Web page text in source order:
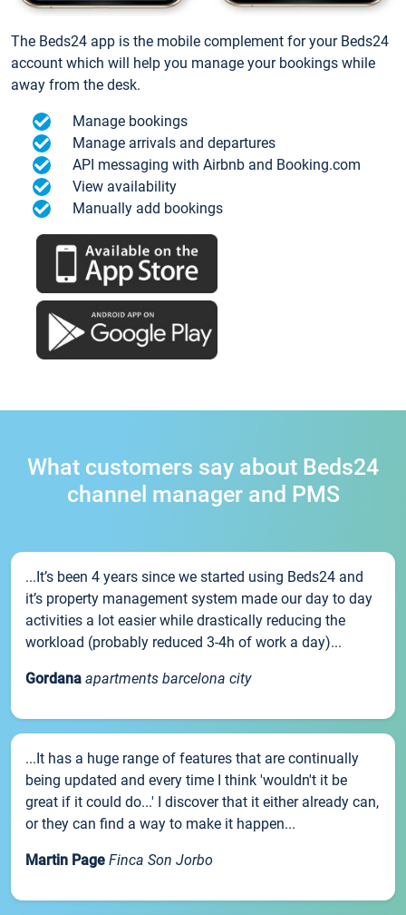
The Beds24 app is the mobile complement for your Beds24
account which will help you manage your bookings while
away from the desk.
Manage bookings
Manage arrivals and departures
API messaging with Airbnb and Booking.com
View availability
Manually add bookings
What customers say about Beds24
channel manager and PMS
...It’s been 4 years since we started using Beds24 and
it’s property management system made our day to day
activities a lot easier while drastically reducing the
workload (probably reduced 3-4h of work a day)...
Gordana apartments barcelona city
...It has a huge range of features that are continually
being updated and every time I think 'wouldn't it be
great if it could do...' I discover that it either already can,
or they can find a way to make it happen...
Martin Page Finca Son Jorbo